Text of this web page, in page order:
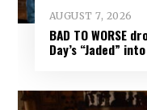
AUGUST 7, 2026
BAD TO WORSE
Day’s “Jaded”